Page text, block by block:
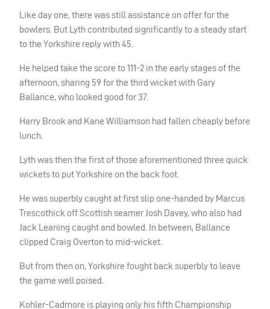
Like day one, there was still assistance on offer for the
bowlers. But Lyth contributed significantly to a steady start
to the Yorkshire reply with 45.
He helped take the score to 111-2 in the early stages of the
afternoon, sharing 59 for the third wicket with Gary
Ballance, who looked good for 37.
Harry Brook and Kane Williamson had fallen cheaply before
lunch.
Lyth was then the first of those aforementioned three quick
wickets to put Yorkshire on the back foot.
He was superbly caught at first slip one-handed by Marcus
Trescothick off Scottish seamer Josh Davey, who also had
Jack Leaning caught and bowled. In between, Ballance
clipped Craig Overton to mid-wicket.
But from then on, Yorkshire fought back superbly to leave
the game well poised.
Kohler-Cadmore is playing only his fifth Championship